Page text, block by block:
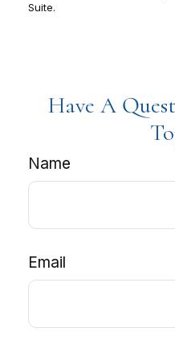
Suite.
Have A
Name
Email